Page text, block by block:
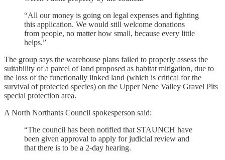
“All our money is going on legal expenses and fighting
this application. We would still welcome donations
from people, no matter how small, because every little
helps.”
The group says the warehouse plans failed to properly assess the
suitability of a parcel of land proposed as habitat mitigation, due to
the loss of the functionally linked land (which is critical for the
survival of protected species) on the Upper Nene Valley Gravel Pits
special protection area.
A North Northants Council spokesperson said:
“The council has been notified that STAUNCH have
been given approval to apply for judicial review and
that there is to be a 2-day hearing.